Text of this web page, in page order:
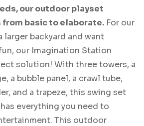
our outdoor playset
basic to elaborate. For our
larger backyard and want
our Imagination Station
solution! With three towers, a
a bubble panel, a crawl tube,
and a trapeze, this swing set
everything you need to
This outdoor